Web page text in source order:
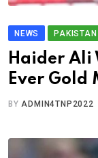
NEWS PAKISTAN
Haider Ali
Ever Gold
BY ADMIN4TNP2022